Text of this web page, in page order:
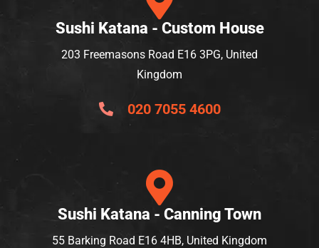
Sushi Katana - Custom House
203 Freemasons Road E16 3PG, United
Kingdom
020 7055 4600
Sushi Katana - Canning Town
55 Barking Road E16 4HB, United Kingdom